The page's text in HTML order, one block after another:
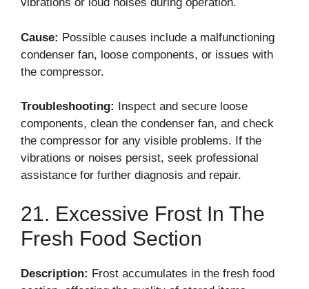
Cause: Possible causes include a malfunctioning
condenser fan, loose components, or issues with
the compressor.
Troubleshooting: Inspect and secure loose
components, clean the condenser fan, and check
the compressor for any visible problems. If the
vibrations or noises persist, seek professional
assistance for further diagnosis and repair.
21. Excessive Frost In The
Fresh Food Section
Description: Frost accumulates in the fresh food